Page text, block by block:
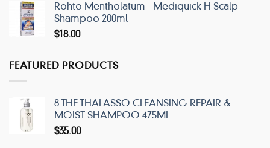
Rohto Mentholatum - Mediquick H Scalp
Shampoo 200ml
$18.00
FEATURED PRODUCTS
8 THE THALASSO CLEANSING REPAIR &
MOIST SHAMPOO 475ML
$35.00